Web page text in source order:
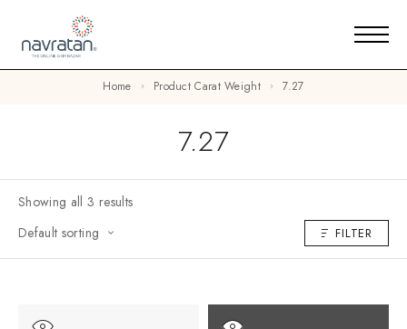
Home Product Carat Weight 7.27
7.27
Showing all 3 results
Default sorting
FILTER